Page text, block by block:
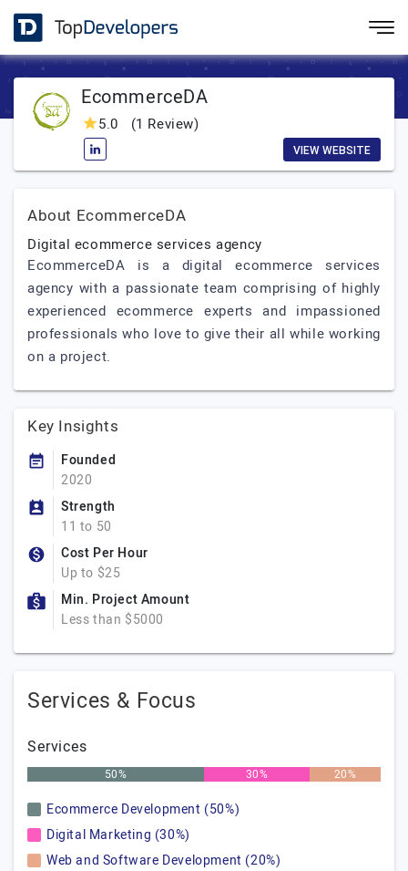
EcommerceDA
5.0 (1 Review)
VIEW WEBSITE
About EcommerceDA
Digital ecommerce services agency
EcommerceDA is a digital ecommerce services
agency with a passionate team comprising of highly
experienced ecommerce experts and impassioned
professionals who love to give their all while working
on a project.
Key Insights
Founded
2020
Strength
11 to 50
Cost Per Hour
Up to $25
Min. Project Amount
Less than $5000
Services & Focus
Services
50% 30% 20%
Ecommerce Development (50%)
Digital Marketing (30%)
Web and Software Development (20%)